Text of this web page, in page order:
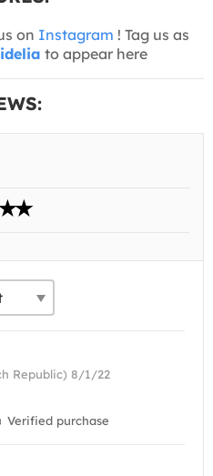
on Instagram ! Tag us as
to appear here
Republic) 8/1/22
Verified purchase